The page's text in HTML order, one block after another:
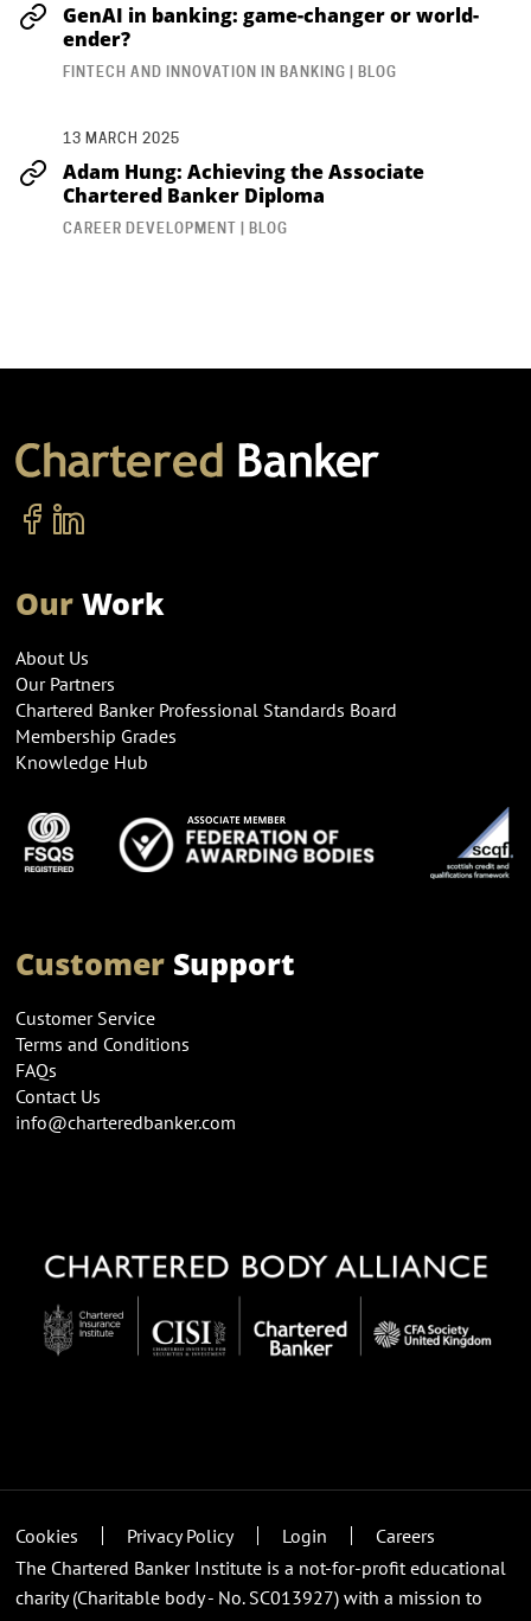
GenAI in banking: game-changer or world-
ender?
FINTECH AND INNOVATION IN BANKING | BLOG
13 MARCH 2025
Adam Hung: Achieving the Associate
Chartered Banker Diploma
CAREER DEVELOPMENT | BLOG
OurWork
About Us
Our Partners
Chartered Banker Professional Standards Board
Membership Grades
Knowledge Hub
CustomerSupport
Customer Service
Terms and Conditions
FAQs
Contact Us
info@charteredbanker.com
Cookies Privacy Policy Login
Careers
The Chartered Banker Institute is a not-for-profit educational
charity (Charitable body - No. SC013927) with a mission to